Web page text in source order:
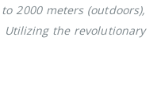
2000 meters (outdoors),
the revolutionary